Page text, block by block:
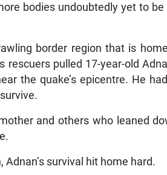
bodies undoubtedly yet to be
border region that is
pulled 17-year-old
the quake’s epicentre. He
and others who leaned
survival hit home hard.